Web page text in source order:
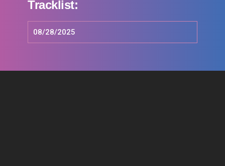
Tracklist:
08/28/2025